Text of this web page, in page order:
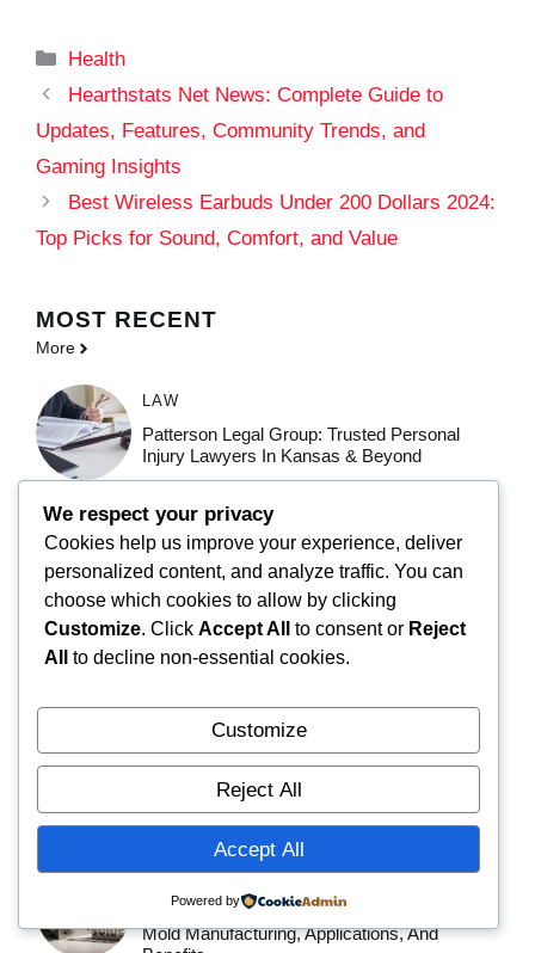
Categories
Health
Hearthstats Net News: Complete Guide to
Updates, Features, Community Trends, and
Gaming Insights
Best Wireless Earbuds Under 200 Dollars 2024:
Top Picks for Sound, Comfort, and Value
MOST RECENT
More
LAW
Patterson Legal Group: Trusted Personal
Injury Lawyers In Kansas & Beyond
BLOG
Jernsenger: The Complete Guide To
Choosing The Perfect Iron Bed Frame
BLOG
BLOG
BrassSmile: Complete Guide To Features,
Benefits, Safety, And What You Should Know
TECHNOLOGY
Repmold: The Complete Guide To Precision
Mold Manufacturing, Applications, And
We respect your privacy
Cookies help us improve your experience, deliver
personalized content, and analyze traffic. You can
choose which cookies to allow by clicking
Customize. Click Accept All to consent or Reject
All
to decline non-essential cookies.
Customize
Reject All
Accept All
Powered by